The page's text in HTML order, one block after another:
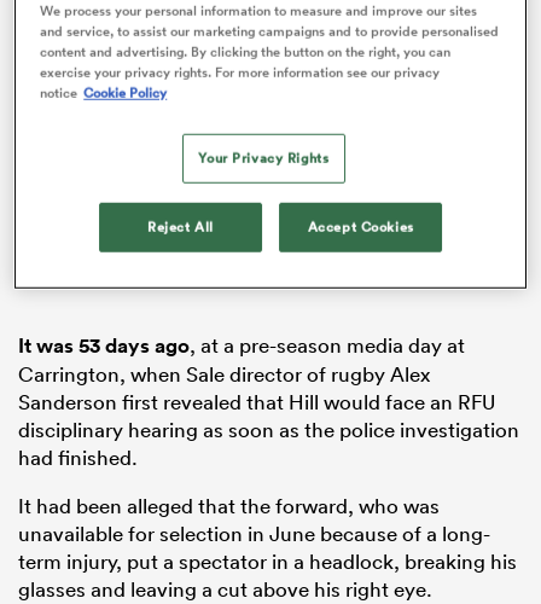
It was 53 days ago, at a pre-season media day at
Carrington, when Sale director of rugby Alex
Sanderson first revealed that Hill would face an RFU
disciplinary hearing as soon as the police investigation
had finished.
It had been alleged that the forward, who was
unavailable for selection in June because of a long-
term injury, put a spectator in a headlock, breaking his
glasses and leaving a cut above his right eye.
We process your personal information to measure and improve our sites
and service, to assist our marketing campaigns and to provide personalised
content and advertising. By clicking the button on the right, you can
exercise your privacy rights. For more information see our privacy
notice Cookie Policy
Your Privacy Rights
Reject All Accept Cookies